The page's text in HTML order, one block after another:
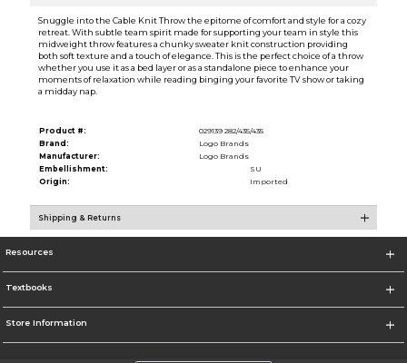
Snuggle into the Cable Knit Throw the epitome of comfort and style for a cozy
retreat. With subtle team spirit made for supporting your team in style this
midweight throw features a chunky sweater knit construction providing
both soft texture and a touch of elegance. This is the perfect choice of a throw
whether you use it as a bed layer or as a standalone piece to enhance your
moments of relaxation while reading binging your favorite TV show or taking
a midday nap.
Product #:
029139 282/435/435
Brand:
Logo Brands
Manufacturer:
Logo Brands
Embellishment:
SU
Origin:
Imported
Shipping & Returns
Resources
Textbooks
Store Information